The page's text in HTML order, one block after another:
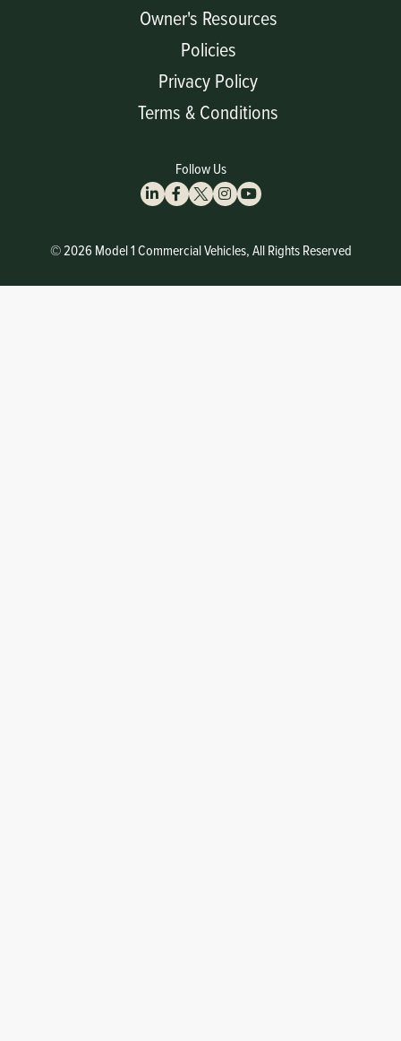
Owner's Resources
Policies
Privacy Policy
Terms & Conditions
© 2026 Model 1 Commercial Vehicles, All Rights Reserved
Follow Us